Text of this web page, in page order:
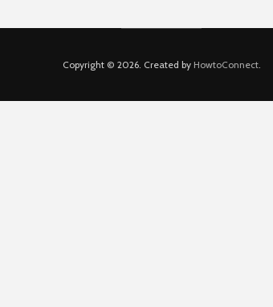
Copyright © 2026. Created by HowtoConnect.